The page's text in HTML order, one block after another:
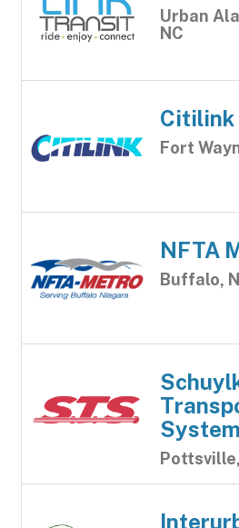
Urban
NC
Citilink
Fort
NFTA
Buffalo,
System